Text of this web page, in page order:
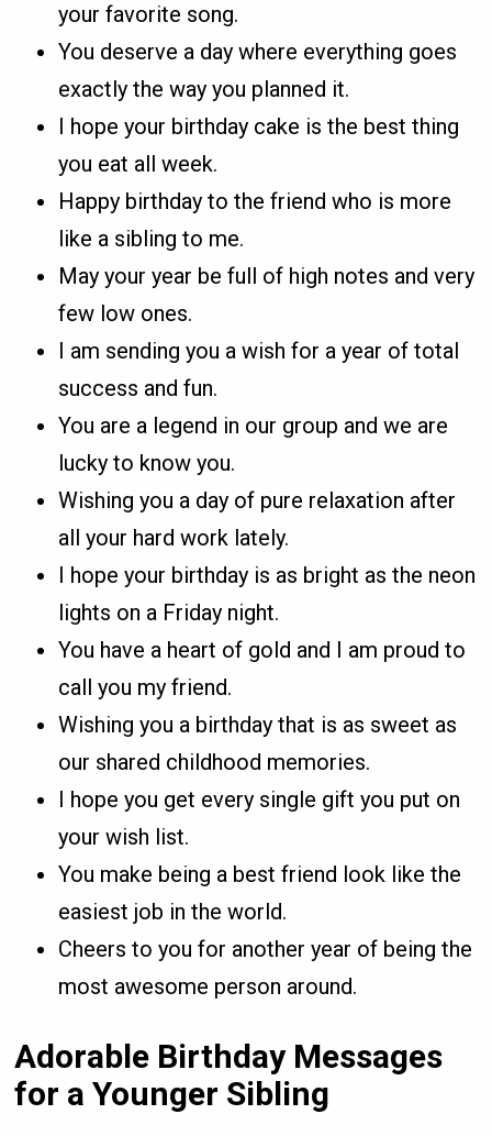
your favorite song.
You deserve a day where everything goes
exactly the way you planned it.
I hope your birthday cake is the best thing
you eat all week.
Happy birthday to the friend who is more
like a sibling to me.
May your year be full of high notes and very
few low ones.
I am sending you a wish for a year of total
success and fun.
You are a legend in our group and we are
lucky to know you.
Wishing you a day of pure relaxation after
all your hard work lately.
I hope your birthday is as bright as the neon
lights on a Friday night.
You have a heart of gold and I am proud to
call you my friend.
Wishing you a birthday that is as sweet as
our shared childhood memories.
I hope you get every single gift you put on
your wish list.
You make being a best friend look like the
easiest job in the world.
Cheers to you for another year of being the
most awesome person around.
Adorable Birthday Messages
for a Younger Sibling